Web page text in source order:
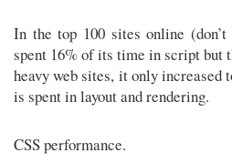
In the top 100 sites online
spent 16% of its time in script but
heavy web sites, it only
is spent in layout and rendering.
CSS performance.